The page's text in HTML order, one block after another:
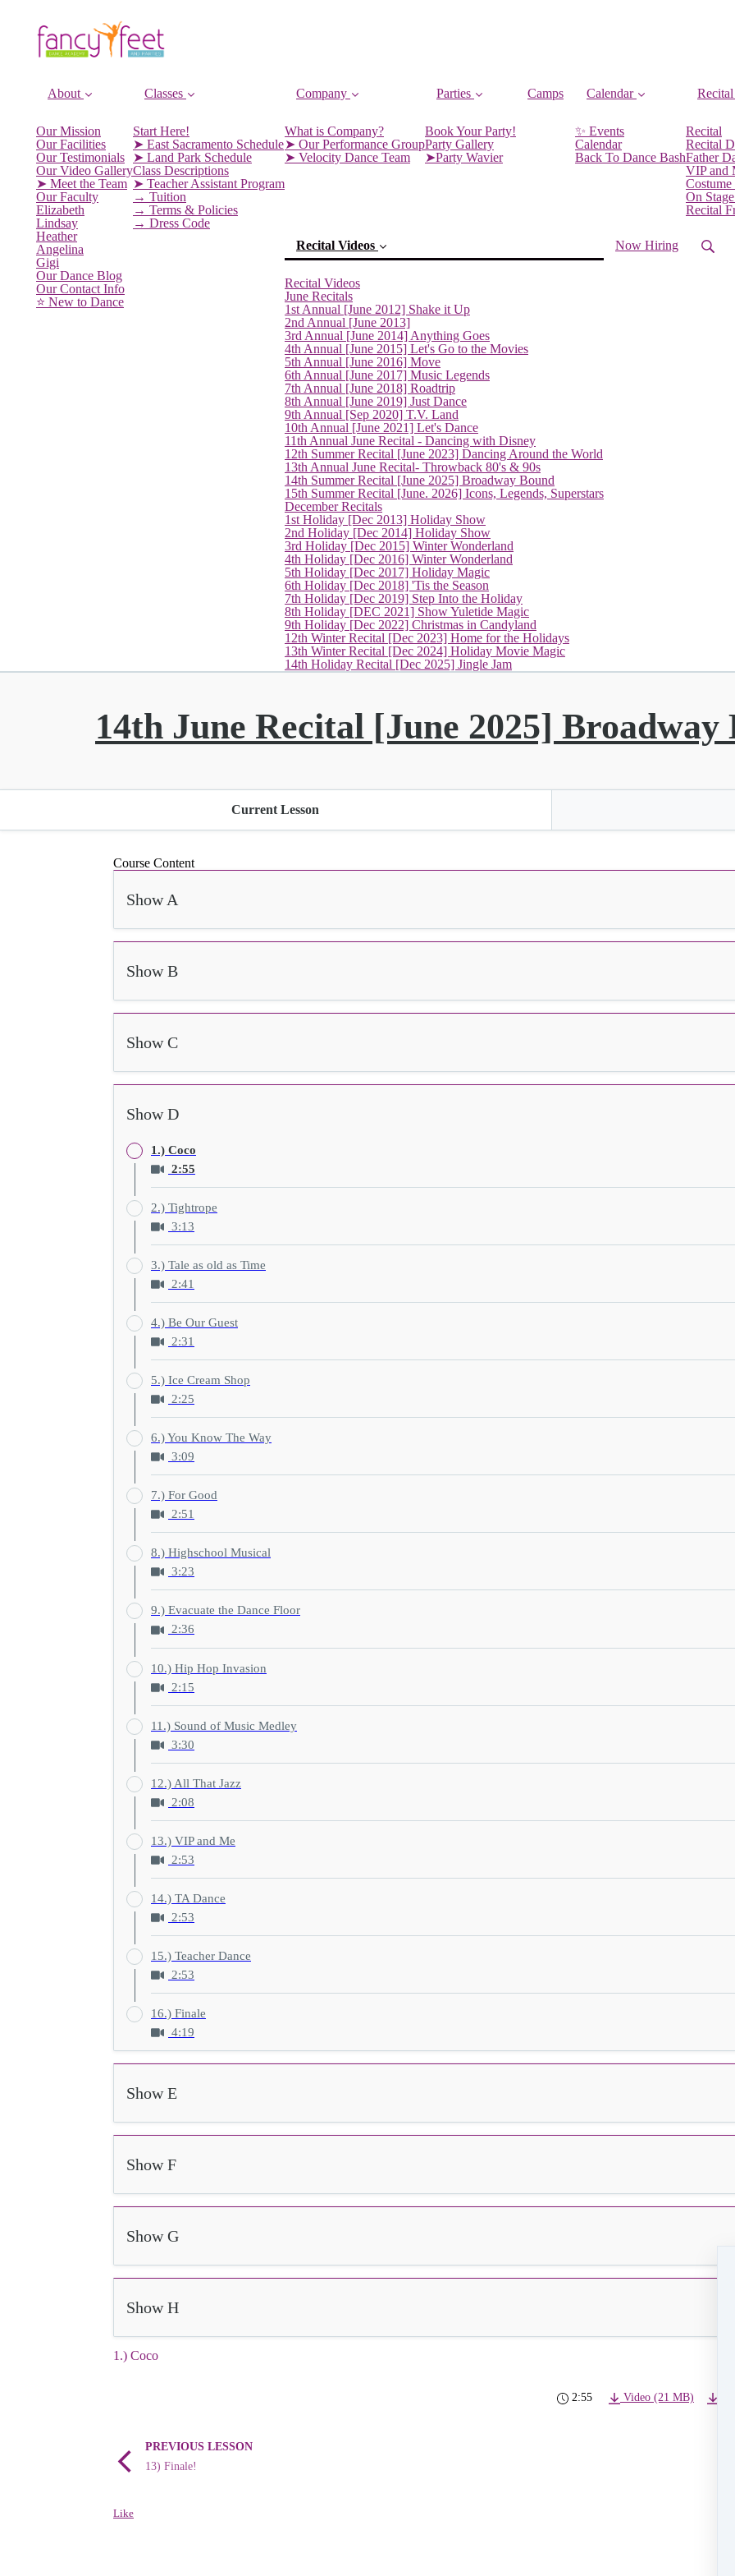
About
Our Mission
Our Facilities
Our Testimonials
Our Video Gallery
➤ Meet the Team
Our Faculty
Elizabeth
Lindsay
Heather
Angelina
Gigi
Our Dance Blog
Our Contact Info
⭐️ New to Dance
Classes
Start Here!
➤ East Sacramento Schedule
➤ Land Park Schedule
Class Descriptions
➤ Teacher Assistant Program
→ Tuition
→ Terms & Policies
→ Dress Code
Company
What is Company?
➤ Our Performance Group
➤ Velocity Dance Team
Parties
Book Your Party!
Party Gallery
➤Party Wavier
Camps Calendar
✨ Events
Calendar
Back To Dance Bash
Recital
Recital
Recital
Father
VIP and
Costume
On
Recital
Recital Videos
Recital Videos
June Recitals
1st Annual [June 2012] Shake it Up
2nd Annual [June 2013]
3rd Annual [June 2014] Anything Goes
4th Annual [June 2015] Let's Go to the Movies
5th Annual [June 2016] Move
6th Annual [June 2017] Music Legends
7th Annual [June 2018] Roadtrip
8th Annual [June 2019] Just Dance
9th Annual [Sep 2020] T.V. Land
10th Annual [June 2021] Let's Dance
11th Annual June Recital - Dancing with Disney
12th Summer Recital [June 2023] Dancing Around the World
13th Annual June Recital- Throwback 80's & 90s
14th Summer Recital [June 2025] Broadway Bound
15th Summer Recital [June. 2026] Icons, Legends, Superstars
December Recitals
1st Holiday [Dec 2013] Holiday Show
2nd Holiday [Dec 2014] Holiday Show
3rd Holiday [Dec 2015] Winter Wonderland
4th Holiday [Dec 2016] Winter Wonderland
5th Holiday [Dec 2017] Holiday Magic
6th Holiday [Dec 2018] 'Tis the Season
7th Holiday [Dec 2019] Step Into the Holiday
8th Holiday [DEC 2021] Show Yuletide Magic
9th Holiday [Dec 2022] Christmas in Candyland
12th Winter Recital [Dec 2023] Home for the Holidays
13th Winter Recital [Dec 2024] Holiday Movie Magic
14th Holiday Recital [Dec 2025] Jingle Jam
Now Hiring
14th June Recital [June 2025] Broadway
Current Lesson
Course Content
Show A
Show B
Show C
Show D
1.) Coco
2:55
2.) Tightrope
3:13
3.) Tale as old as Time
2:41
4.) Be Our Guest
2:31
5.) Ice Cream Shop
2:25
6.) You Know The Way
3:09
7.) For Good
2:51
8.) Highschool Musical
3:23
9.) Evacuate the Dance Floor
2:36
10.) Hip Hop Invasion
2:15
11.) Sound of Music Medley
3:30
12.) All That Jazz
2:08
13.) VIP and Me
2:53
14.) TA Dance
2:53
15.) Teacher Dance
2:53
16.) Finale
4:19
Show E
Show F
Show G
Show H
1.) Coco
2:55 Video (21 MB)
PREVIOUS LESSON
13) Finale!
Like